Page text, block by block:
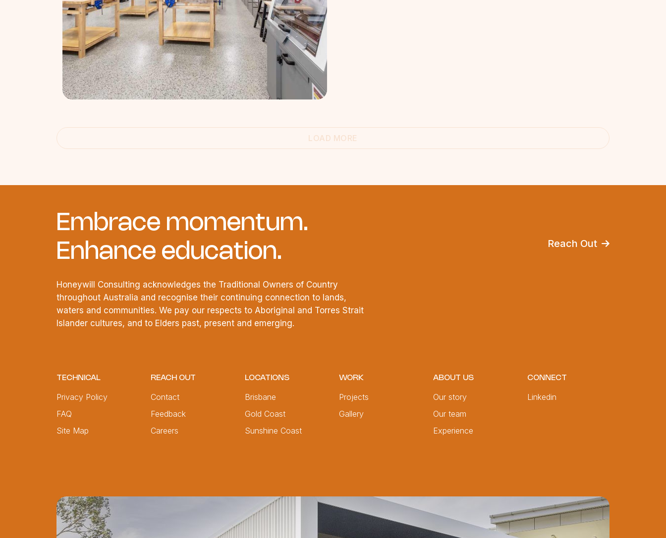
LOAD MORE
Embrace momentum.
Enhance education.
Reach Out
Honeywill Consulting acknowledges the Traditional Owners of Country
throughout Australia and recognise their continuing connection to lands,
waters and communities. We pay our respects to Aboriginal and Torres Strait
Islander cultures, and to Elders past, present and emerging.
TECHNICAL
Privacy Policy
FAQ
Site Map
REACH OUT
Contact
Feedback
Careers
LOCATIONS
Brisbane
Gold Coast
Sunshine Coast
WORK
Projects
Gallery
ABOUT US
Our story
Our team
Experience
CONNECT
Linkedin